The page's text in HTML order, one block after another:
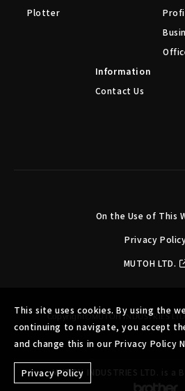
Plotter
Information
Contact Us
On the Use of This
Privacy
MUTOH LTD.
Copyright©MUTOH INDUSTRIES
This site uses cookies. By using the
continuing to navigate, you accept
and change this in our Privacy Policy
Privacy PolicyMUTOH INDUSTRIES LTD. is a